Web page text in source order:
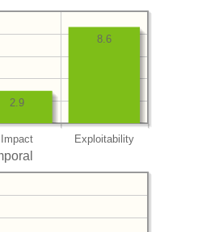
Impact Exploitability
8.6
2.9